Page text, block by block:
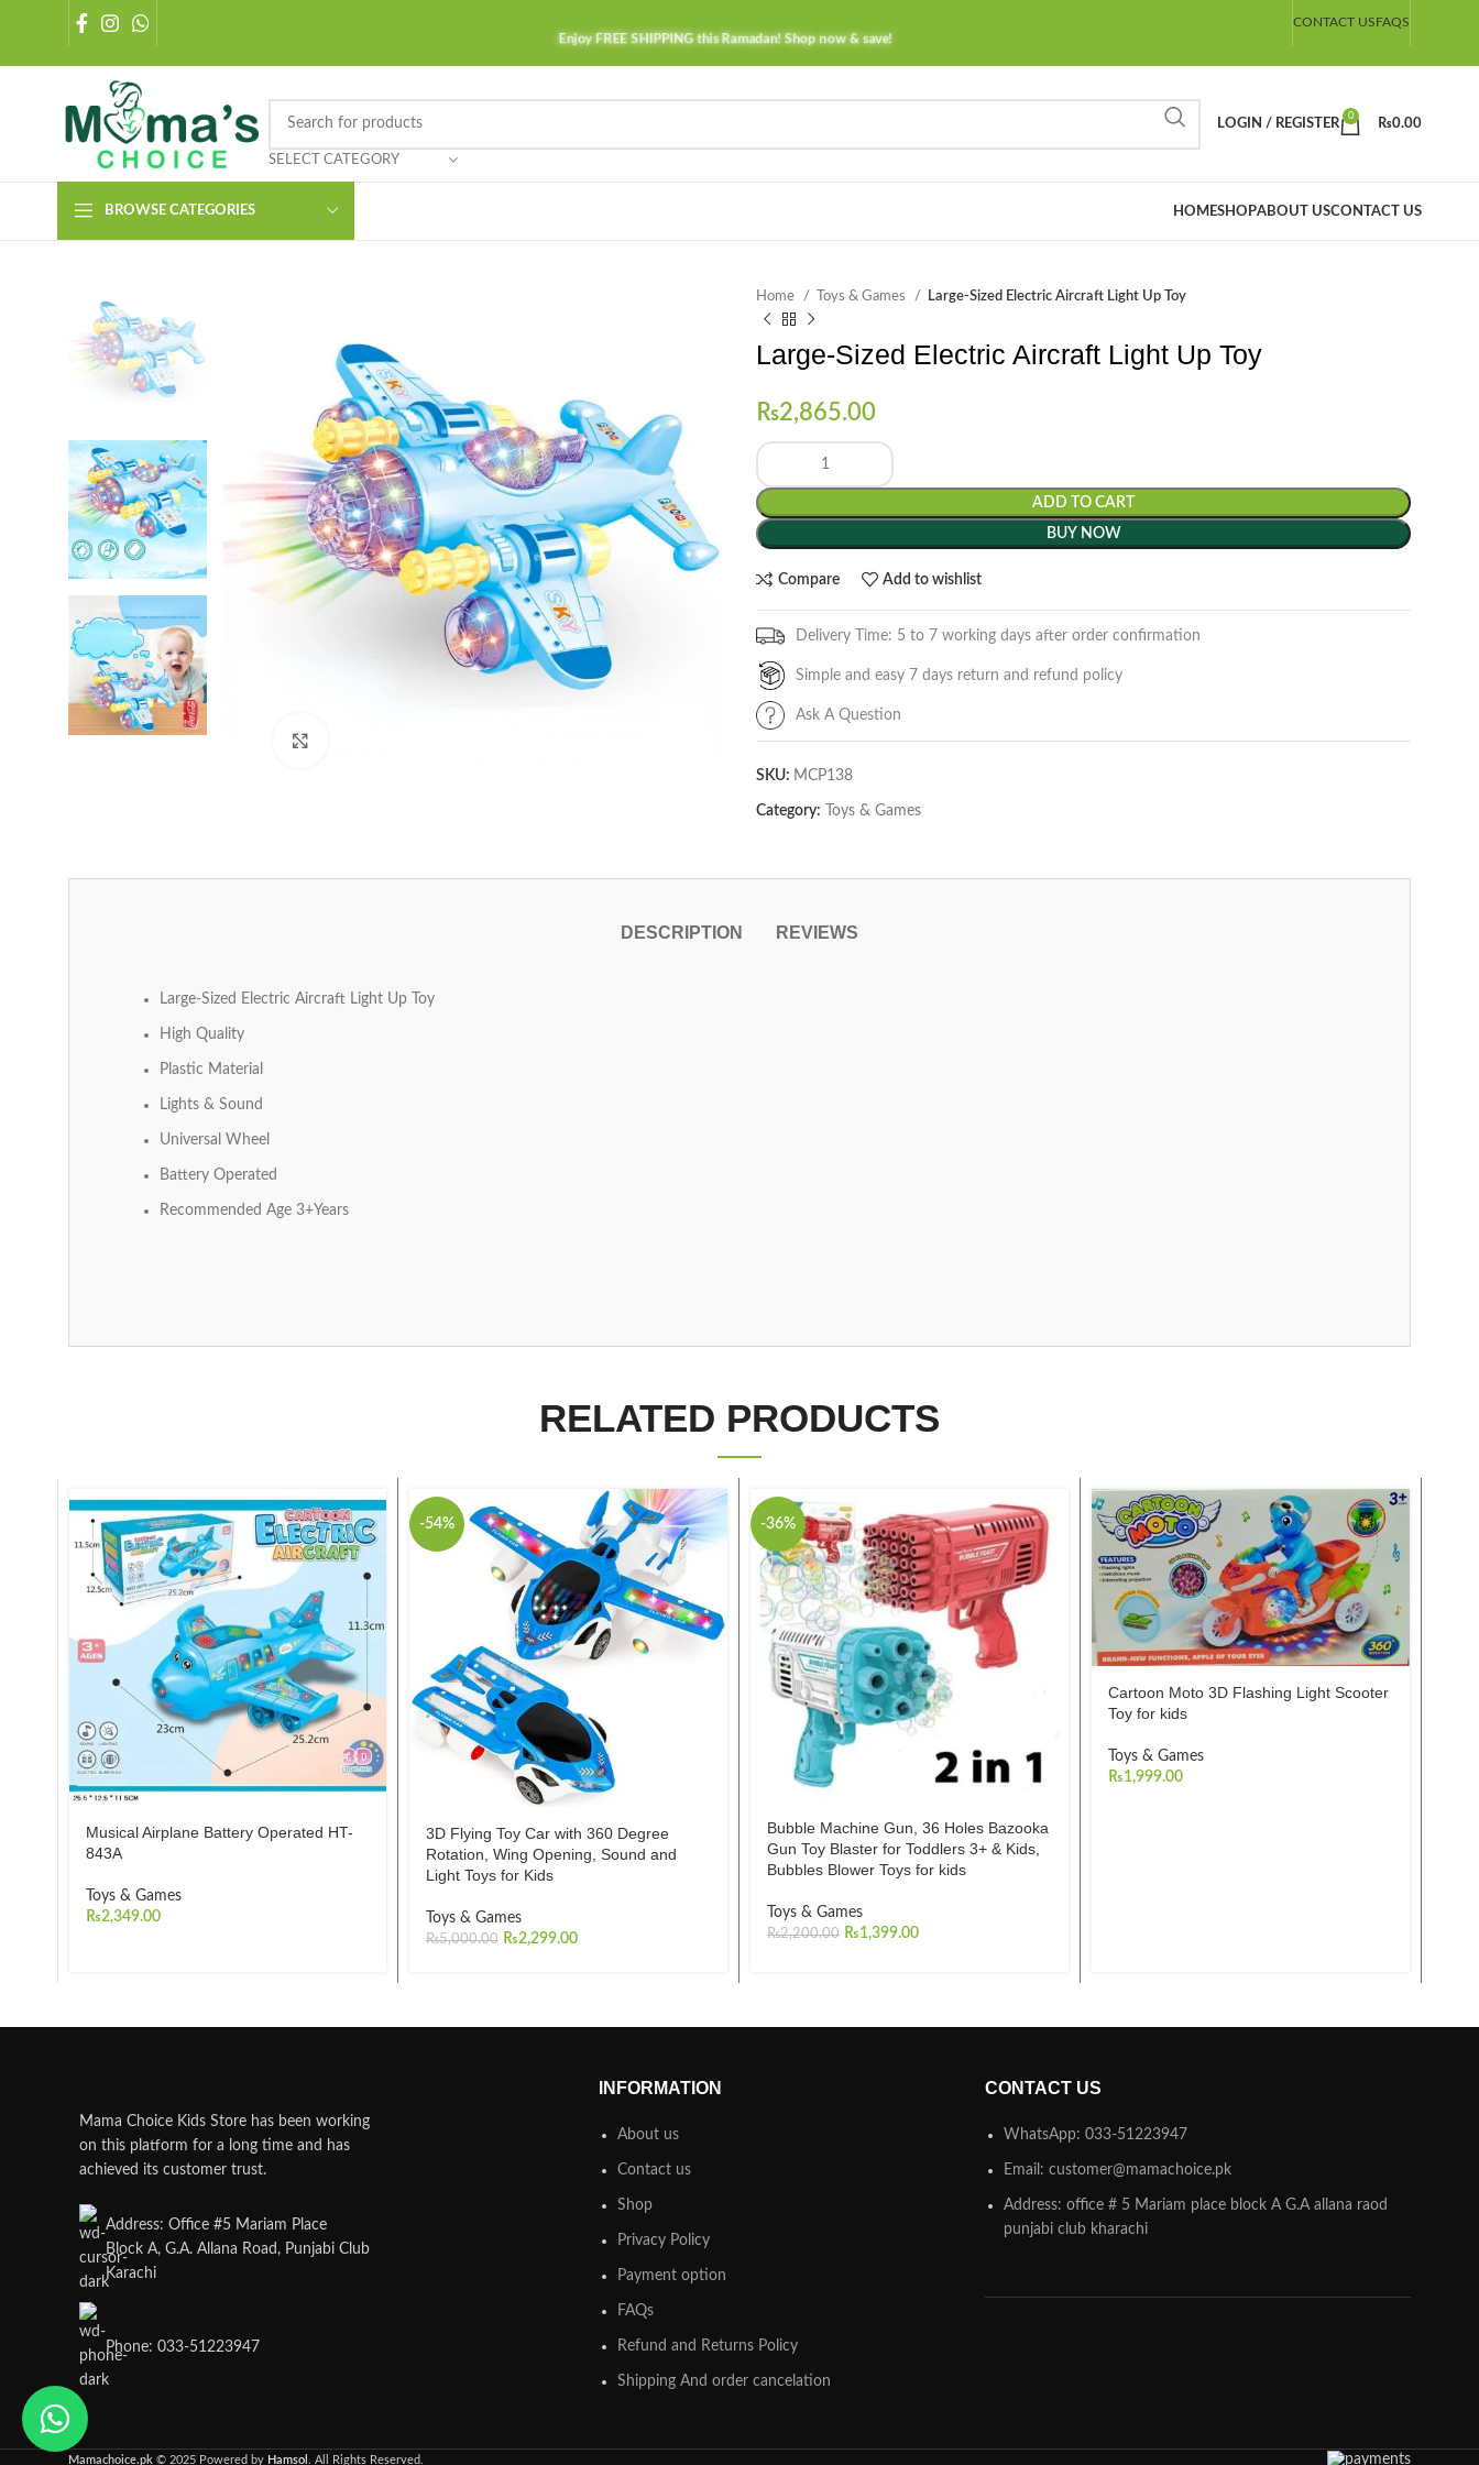
Enjoy FREE SHIPPING this Ramadan! Shop now & save!
CONTACT USFAQS
SELECT CATEGORY
LOGIN / REGISTER
0
₨0.00
BROWSE CATEGORIES HOMESHOPABOUT USCONTACT US
Home Toys & Games Large-Sized Electric Aircraft Light Up Toy
Large-Sized Electric Aircraft Light Up Toy
₨2,865.00
ADD TO CART
BUY NOW
Compare Add to wishlist
Delivery Time: 5 to 7 working days after order confirmation
Simple and easy 7 days return and refund policy
Ask A Question
SKU: MCP138
Category: Toys & Games
DESCRIPTION REVIEWS
Large-Sized Electric Aircraft Light Up Toy
High Quality
Plastic Material
Lights & Sound
Universal Wheel
Battery Operated
Recommended Age 3+Years
RELATED PRODUCTS
Musical Airplane Battery Operated HT-
843A
Toys & Games
₨2,349.00
-54%
3D Flying Toy Car with 360 Degree
Rotation, Wing Opening, Sound and
Light Toys for Kids
Toys & Games
₨5,000.00 ₨2,299.00
-36%
Bubble Machine Gun, 36 Holes Bazooka
Gun Toy Blaster for Toddlers 3+ & Kids,
Bubbles Blower Toys for kids
Toys & Games
₨2,200.00 ₨1,399.00
Cartoon Moto 3D Flashing Light Scooter
Toy for kids
Toys & Games
₨1,999.00
Mama Choice Kids Store has been working
on this platform for a long time and has
achieved its customer trust.
Address: Office #5 Mariam Place
Block A, G.A. Allana Road, Punjabi Club
Karachi
Phone: 033-51223947
INFORMATION
About us
Contact us
Shop
Privacy Policy
Payment option
FAQs
Refund and Returns Policy
Shipping And order cancelation
CONTACT US
WhatsApp: 033-51223947
Email: customer@mamachoice.pk
Address: office # 5 Mariam place block A G.A allana raod
punjabi club kharachi
Mamachoice.pk © 2025 Powered by Hamsol . All Rights Reserved.